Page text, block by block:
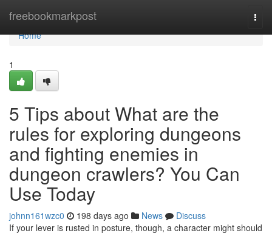
freebookmarkpost
Home
Home
1
5 Tips about What are the
rules for exploring dungeons
and fighting enemies in
dungeon crawlers? You Can
Use Today
johnn161wzc0 198 days ago News
Discuss
If your lever is rusted in posture, though, a character might should